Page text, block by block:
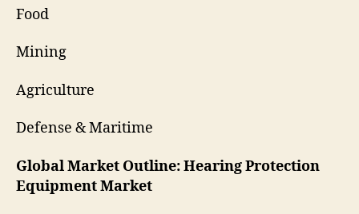
Food
Mining
Agriculture
Defense & Maritime
Global Market Outline: Hearing Protection
Equipment Market